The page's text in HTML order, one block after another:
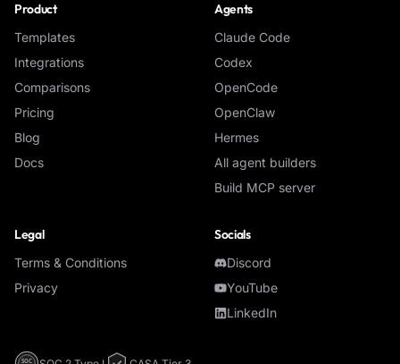
Product
Templates
Integrations
Comparisons
Pricing
Blog
Docs
Agents
Claude Code
Codex
OpenCode
OpenClaw
Hermes
All agent builders
Build MCP server
Legal
Terms & Conditions
Privacy
Socials
Discord
YouTube
LinkedIn
SOC